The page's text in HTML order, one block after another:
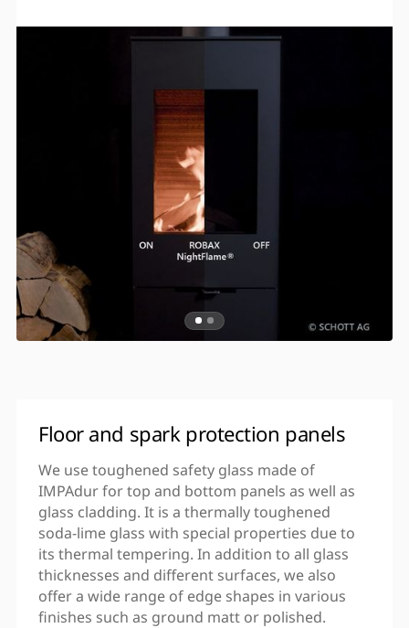
Floor and spark protection panels
We use toughened safety glass made of
IMPAdur for top and bottom panels as well as
glass cladding. It is a thermally toughened
soda-lime glass with special properties due to
its thermal tempering. In addition to all glass
thicknesses and different surfaces, we also
offer a wide range of edge shapes in various
finishes such as ground matt or polished.